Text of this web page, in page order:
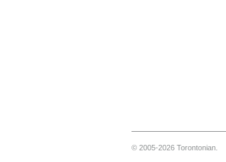
© 2005-2026 Torontonian.